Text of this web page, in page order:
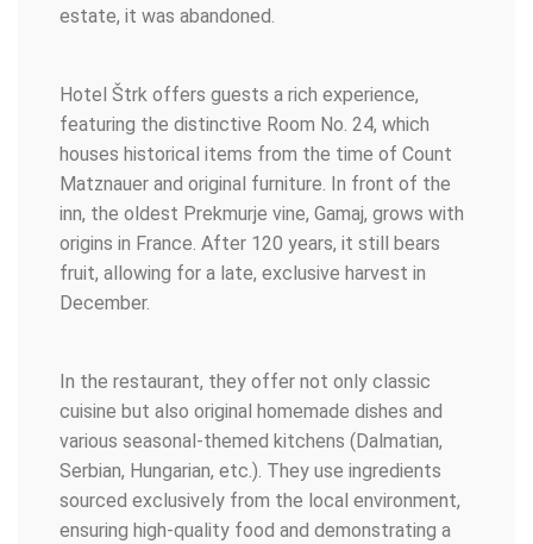
estate, it was abandoned.
Hotel Štrk offers guests a rich experience,
featuring the distinctive Room No. 24, which
houses historical items from the time of Count
Matznauer and original furniture. In front of the
inn, the oldest Prekmurje vine, Gamaj, grows with
origins in France. After 120 years, it still bears
fruit, allowing for a late, exclusive harvest in
December.
In the restaurant, they offer not only classic
cuisine but also original homemade dishes and
various seasonal-themed kitchens (Dalmatian,
Serbian, Hungarian, etc.). They use ingredients
sourced exclusively from the local environment,
ensuring high-quality food and demonstrating a